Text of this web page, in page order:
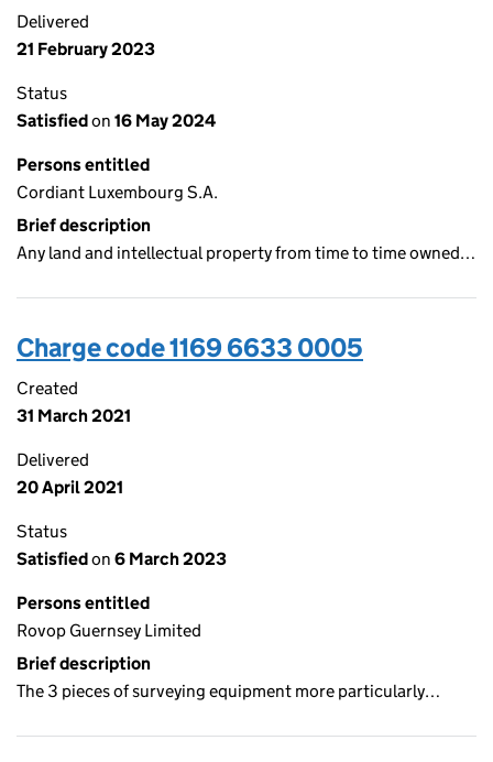
Delivered
21 February 2023
Status
Satisfiedon 16 May 2024
Persons entitled
Cordiant Luxembourg S.A.
Brief description
Any land and intellectual property from time to time owned…
Charge code 1169 6633 0005
Created
31 March 2021
Delivered
20 April 2021
Status
Satisfiedon 6 March 2023
Persons entitled
Rovop Guernsey Limited
Brief description
The 3 pieces of surveying equipment more particularly…